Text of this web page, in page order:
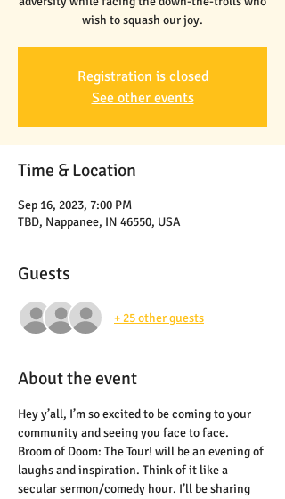
wish to squash our joy.
Registration is closed
See other events
Time & Location
Sep 16, 2023, 7:00 PM
TBD, Nappanee, IN 46550, USA
Guests
+ 25 other guests
About the event
Hey y’all, I’m so excited to be coming to your
community and seeing you face to face.
Broom of Doom: The Tour! will be an evening of
laughs and inspiration. Think of it like a
secular sermon/comedy hour. I’ll be sharing